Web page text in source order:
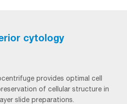
cytology
provides optimal cell
of cellular structure in
slide preparations.